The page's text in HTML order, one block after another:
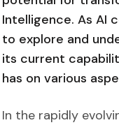
Intelligence. As AI
to explore and
its current
has on various
In the rapidly